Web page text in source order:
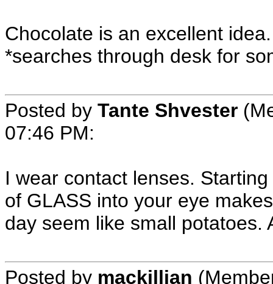
Chocolate is an excellent idea.
*searches through desk for
Posted by Tante Shvester
07:46 PM:
I wear contact lenses.
of GLASS into your eye
day seem like small potatoes.
Posted by mackillian